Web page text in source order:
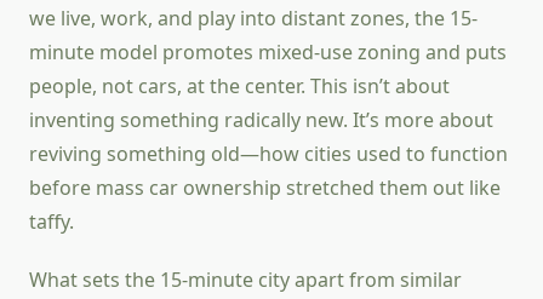
we live, work, and play into distant zones, the 15-
minute model promotes mixed-use zoning and puts
people, not cars, at the center. This isn’t about
inventing something radically new. It’s more about
reviving something old—how cities used to function
before mass car ownership stretched them out like
taffy.
What sets the 15-minute city apart from similar